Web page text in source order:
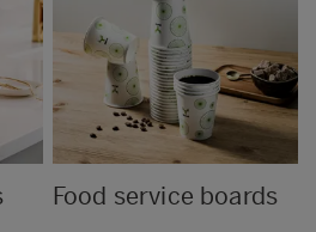
Food service boards